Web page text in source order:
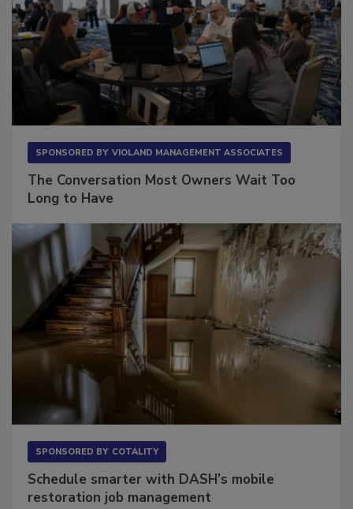
The Conversation Most Owners Wait Too
Schedule smarter with DASH’s mobile